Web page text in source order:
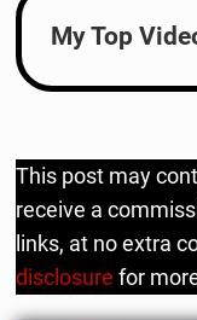
My Top
This post may
receive a
links, at no extra
disclosure for